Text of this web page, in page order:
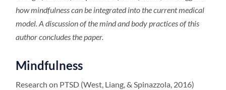
how mindfulness can be integrated into the current medical
model. A discussion of the mind and body practices of this
author concludes the paper.
Mindfulness
Research on PTSD (West, Liang, & Spinazzola, 2016)